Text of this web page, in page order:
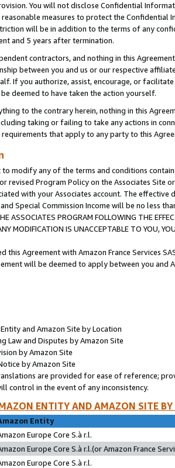
You will not disclose Confidential
measures to protect the Confidential
will be in addition to the terms of any
and 5 years after termination.
contractors, and nothing in this
between you and us or our respective
If you authorize, assist, encourage, or
deemed to have taken the action yourself.
to the contrary herein, nothing in this
taking or failing to take any actions in
that apply to any party to this
modify any of the terms and conditions
revised Program Policy on the Associates
with your Associates account. The
Special Commission Income will be no less
ASSOCIATES PROGRAM FOLLOWING THE
MODIFICATION IS UNACCEPTABLE TO YOU,
this Agreement with Amazon France Services
will be deemed to apply between you and
and Amazon Site by Location
Law and Disputes by Amazon Site
by Amazon Site
by Amazon Site
are provided for ease of reference;
control in the event of any inconsistency.
ENTITY AND AMAZON SITE
Entity
Europe Core S.à r.l.
Europe Core S.à r.l.(or Amazon France
Europe Core S.à r.l.